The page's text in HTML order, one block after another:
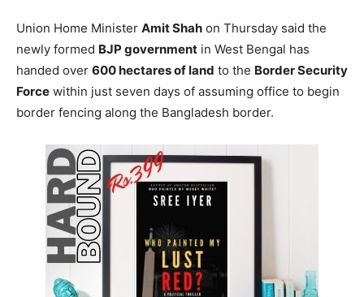
Union Home Minister Amit Shah on Thursday said the
newly formed BJP government in West Bengal has
handed over 600 hectares of land to the Border Security
Force within just seven days of assuming office to begin
border fencing along the Bangladesh border.